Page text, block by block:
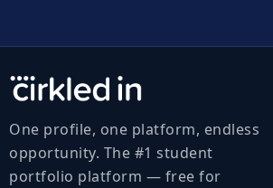
One profile, one platform, endless
opportunity. The #1 student
portfolio platform — free for